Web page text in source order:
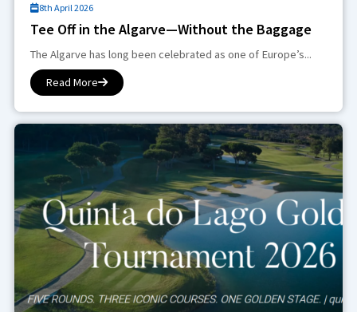
8th April 2026
Tee Off in the Algarve—Without the Baggage
The Algarve has long been celebrated as one of Europe’s...
Read More